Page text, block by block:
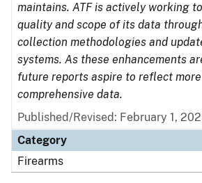
maintains. ATF is actively working
quality and scope of its data
collection methodologies and
systems. As these enhancements
future reports aspire to reflect
comprehensive data.
Published/Revised: February 1,
Category
Firearms